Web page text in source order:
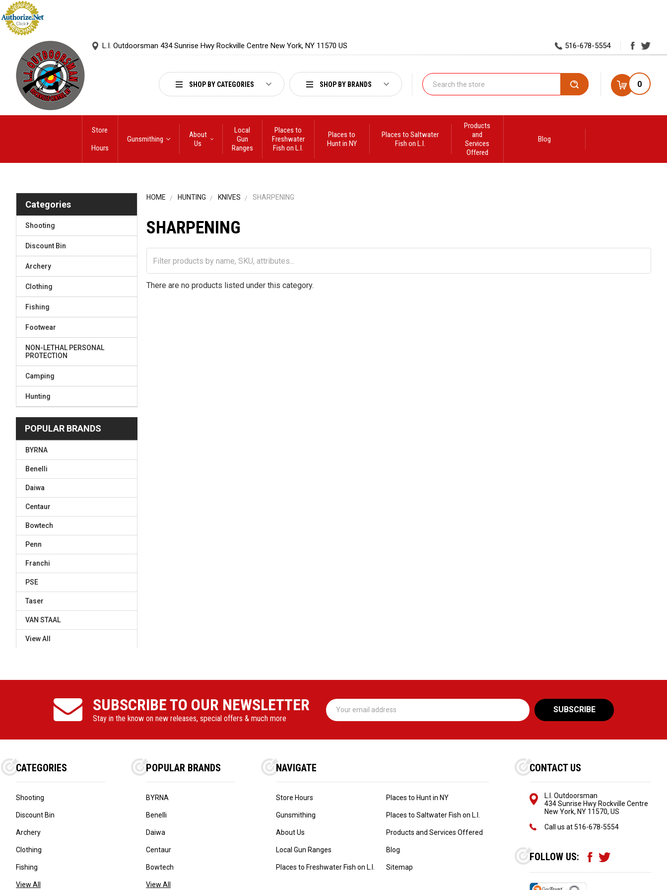
L.I. Outdoorsman 434 Sunrise Hwy Rockville Centre New York, NY 11570 US 516-678-5554
SHOP BY CATEGORIES SHOP BY BRANDS Search 0
Store
Hours
Gunsmithing
About
Us
Local
Gun
Ranges
Places to
Freshwater
Fish on L.I.
Places to
Hunt in NY
Places to Saltwater
Fish on L.I.
Products
and
Services
Offered
Blog
Categories
Shooting
Discount Bin
Archery
Clothing
Fishing
Footwear
NON-LETHAL PERSONAL
PROTECTION
Camping
Hunting
POPULAR BRANDS
BYRNA
Benelli
Daiwa
Centaur
Bowtech
Penn
Franchi
PSE
Taser
VAN STAAL
View All
HOME HUNTING KNIVES SHARPENING
SHARPENING
There are no products listed under this category.
SUBSCRIBE TO OUR NEWSLETTER
Stay in the know on new releases, special offers & much more
Email
Address
CATEGORIES
Shooting
Discount Bin
Archery
Clothing
Fishing
View All
POPULAR BRANDS
BYRNA
Benelli
Daiwa
Centaur
Bowtech
View All
NAVIGATE
Store Hours
Gunsmithing
About Us
Local Gun Ranges
Places to Freshwater Fish on L.I.
Places to Hunt in NY
Places to Saltwater Fish on L.I.
Products and Services Offered
Blog
Sitemap
CONTACT US
L.I. Outdoorsman
434 Sunrise Hwy Rockville Centre
New York, NY 11570, US
Call us at516-678-5554
FOLLOW US: